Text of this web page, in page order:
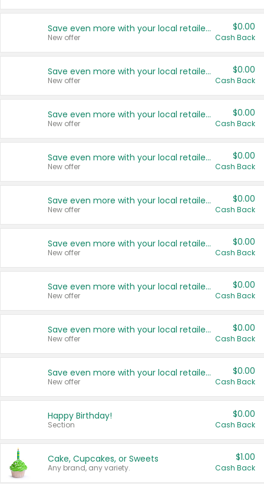
Save even more with your local retailers
New offer
$0.00
Cash Back
Save even more with your local retailers
New offer
$0.00
Cash Back
Save even more with your local retailers
New offer
$0.00
Cash Back
Save even more with your local retailers
New offer
$0.00
Cash Back
Save even more with your local retailers
New offer
$0.00
Cash Back
Save even more with your local retailers
New offer
$0.00
Cash Back
Save even more with your local retailers
New offer
$0.00
Cash Back
Save even more with your local retailers
New offer
$0.00
Cash Back
Save even more with your local retailers
New offer
$0.00
Cash Back
Happy Birthday!
Section
$0.00
Cash Back
Cake, Cupcakes, or Sweets
Any brand, any variety.
$1.00
Cash Back